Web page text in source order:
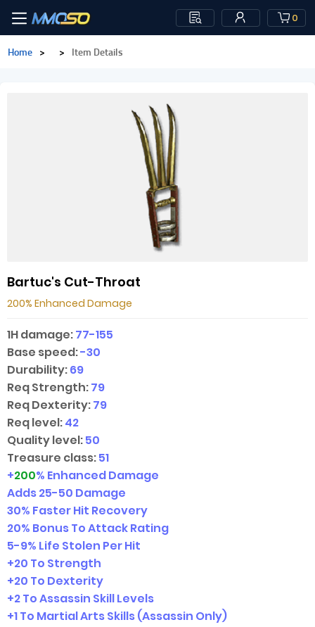
0
Home > > Item Details
Bartuc's Cut-Throat
200% Enhanced Damage
1H damage:77-155
Base speed:-30
Durability:69
Req Strength:79
Req Dexterity:79
Req level:42
Quality level:50
Treasure class:51
+200% Enhanced Damage
Adds25-50 Damage
30% Faster Hit Recovery
20% Bonus To Attack Rating
5-9% Life Stolen Per Hit
+20 To Strength
+20 To Dexterity
+2 To Assassin Skill Levels
+1 To Martial Arts Skills (Assassin Only)